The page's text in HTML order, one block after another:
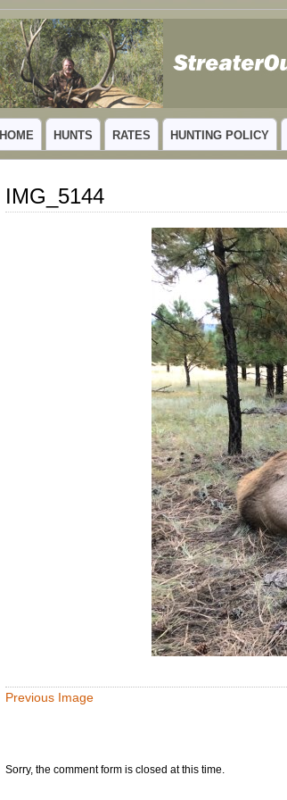
GUIDED TROPHY ELK HUNTS IN NEW MEXICO
HOME HUNTS RATES HUNTING POLICY
IMG_5144
Previous Image
Sorry, the comment form is closed at this time.